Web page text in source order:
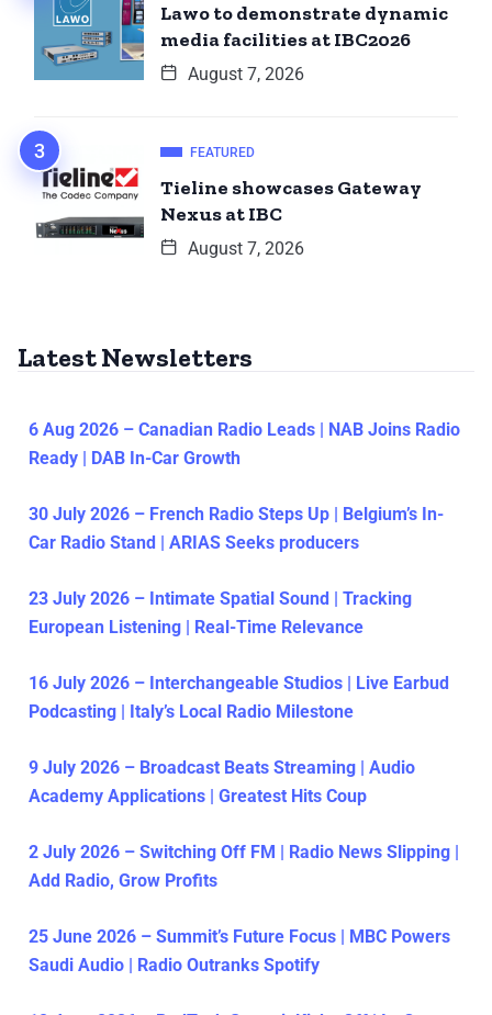
Lawo to demonstrate dynamic
media facilities at IBC2026
August 7, 2026
FEATURED
Tieline showcases Gateway
Nexus at IBC
August 7, 2026
Latest Newsletters
6 Aug 2026 – Canadian Radio Leads | NAB Joins Radio
Ready | DAB In-Car Growth
30 July 2026 – French Radio Steps Up | Belgium’s In-
Car Radio Stand | ARIAS Seeks producers
23 July 2026 – Intimate Spatial Sound | Tracking
European Listening | Real-Time Relevance
16 July 2026 – Interchangeable Studios | Live Earbud
Podcasting | Italy’s Local Radio Milestone
9 July 2026 – Broadcast Beats Streaming | Audio
Academy Applications | Greatest Hits Coup
2 July 2026 – Switching Off FM | Radio News Slipping |
Add Radio, Grow Profits
25 June 2026 – Summit’s Future Focus | MBC Powers
Saudi Audio | Radio Outranks Spotify